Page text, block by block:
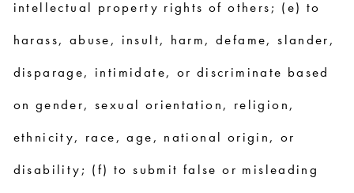
intellectual property rights of others; (e) to
harass, abuse, insult, harm, defame, slander,
disparage, intimidate, or discriminate based
on gender, sexual orientation, religion,
ethnicity, race, age, national origin, or
disability; (f) to submit false or misleading